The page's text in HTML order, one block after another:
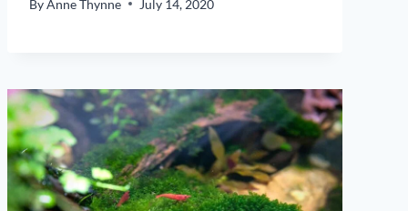
ByAnne Thynne July 14, 2020